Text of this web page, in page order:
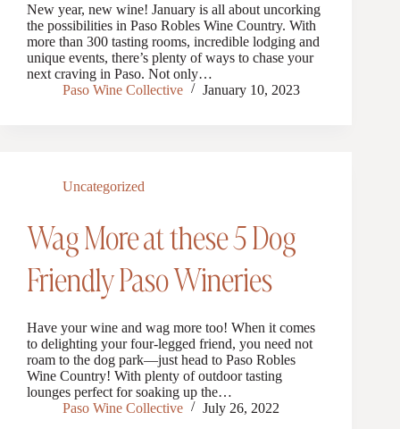
New year, new wine! January is all about uncorking
the possibilities in Paso Robles Wine Country. With
more than 300 tasting rooms, incredible lodging and
unique events, there’s plenty of ways to chase your
next craving in Paso. Not only…
Paso Wine Collective
January 10, 2023
Uncategorized
Wag More at these 5 Dog
Friendly Paso Wineries
Have your wine and wag more too! When it comes
to delighting your four-legged friend, you need not
roam to the dog park—just head to Paso Robles
Wine Country! With plenty of outdoor tasting
lounges perfect for soaking up the…
Paso Wine Collective
July 26, 2022